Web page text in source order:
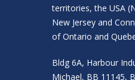
territories, the USA
New Jersey and
of Ontario and
Bldg 6A, Harbour
Michael, BB 11145,